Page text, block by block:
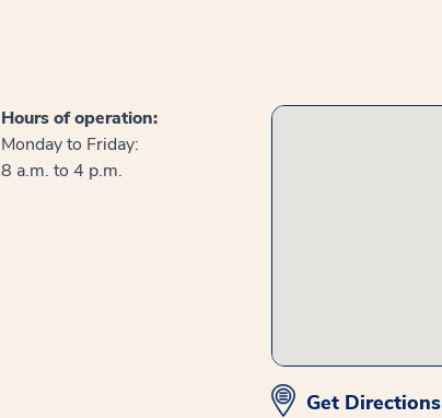
Hours of operation:
Monday to Friday:
8 a.m. to 4 p.m.
Get Directions